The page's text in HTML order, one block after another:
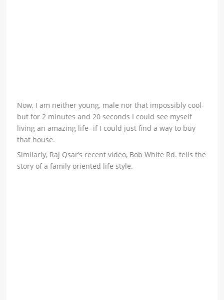
Now, I am neither young, male nor that impossibly cool-
but for 2 minutes and 20 seconds I could see myself
living an amazing life- if I could just find a way to buy
that house.
Similarly, Raj Qsar’s recent video, Bob White Rd. tells the
story of a family oriented life style.